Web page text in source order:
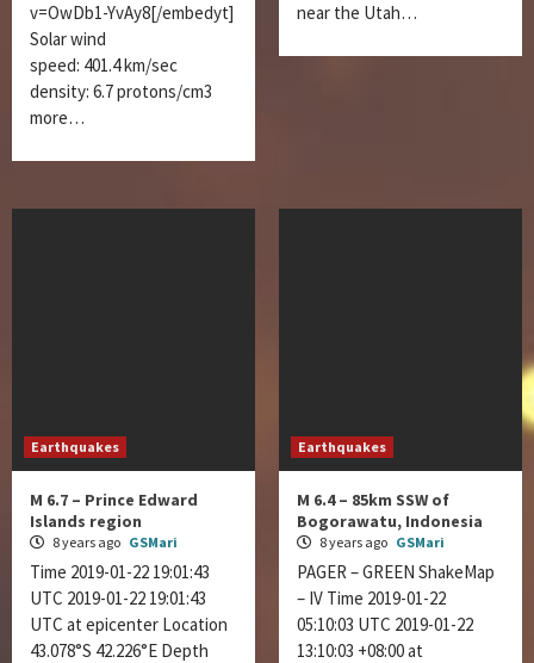
v=OwDb1-YvAy8[/embedyt]
Solar wind
speed: 401.4 km/sec
density: 6.7 protons/cm3
more…
near the Utah…
Earthquakes
M 6.7 – Prince Edward
Islands region
8 years ago GSMari
Time 2019-01-22 19:01:43
UTC 2019-01-22 19:01:43
UTC at epicenter Location
43.078°S 42.226°E Depth
Earthquakes
M 6.4 – 85km SSW of
Bogorawatu, Indonesia
8 years ago GSMari
PAGER – GREEN ShakeMap
– IV Time 2019-01-22
05:10:03 UTC 2019-01-22
13:10:03 +08:00 at